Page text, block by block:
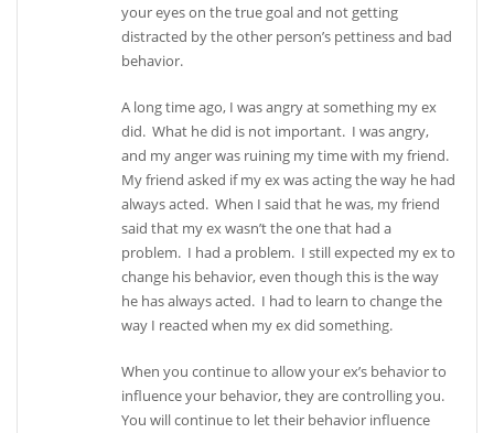
your eyes on the true goal and not getting
distracted by the other person’s pettiness and bad
behavior.
A long time ago, I was angry at something my ex
did. What he did is not important. I was angry,
and my anger was ruining my time with my friend.
My friend asked if my ex was acting the way he had
always acted. When I said that he was, my friend
said that my ex wasn’t the one that had a
problem. I had a problem. I still expected my ex to
change his behavior, even though this is the way
he has always acted. I had to learn to change the
way I reacted when my ex did something.
When you continue to allow your ex’s behavior to
influence your behavior, they are controlling you.
You will continue to let their behavior influence